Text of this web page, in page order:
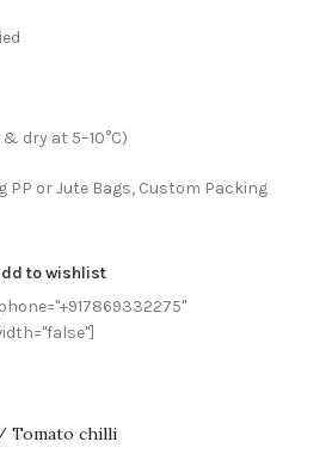
dry at 5–10°C)
PP or Jute Bags, Custom Packing
to wishlist
Tomato chilli